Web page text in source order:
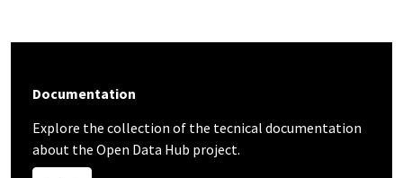
Documentation
Explore the collection of the tecnical documentation
about the Open Data Hub project.